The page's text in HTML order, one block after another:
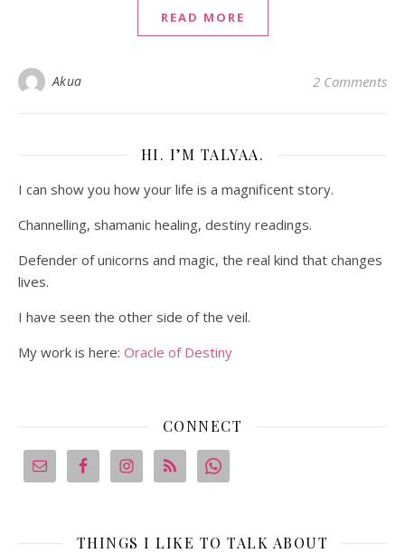
READ MORE
Akua 2 Comments
HI. I’M TALYAA.
I can show you how your life is a magnificent story.
Channelling, shamanic healing, destiny readings.
Defender of unicorns and magic, the real kind that changes
lives.
I have seen the other side of the veil.
My work is here: Oracle of Destiny
CONNECT
THINGS I LIKE TO TALK ABOUT